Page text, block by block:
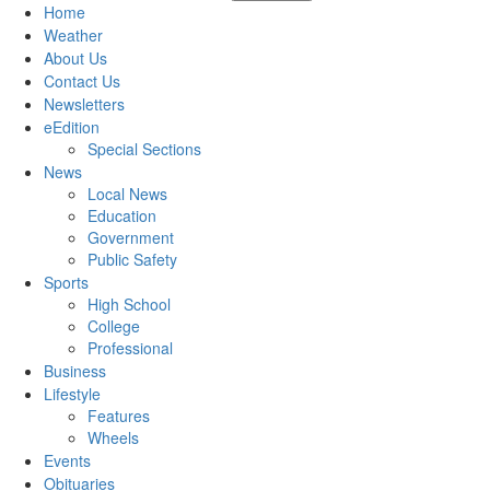
Home
Weather
About Us
Contact Us
Newsletters
eEdition
Special Sections
News
Local News
Education
Government
Public Safety
Sports
High School
College
Professional
Business
Lifestyle
Features
Wheels
Events
Obituaries